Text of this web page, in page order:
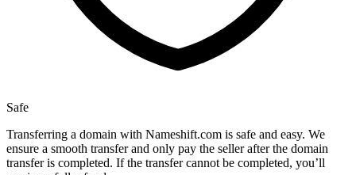
Safe
Transferring a domain with Nameshift.com is safe and easy. We
ensure a smooth transfer and only pay the seller after the domain
transfer is completed. If the transfer cannot be completed, you’ll